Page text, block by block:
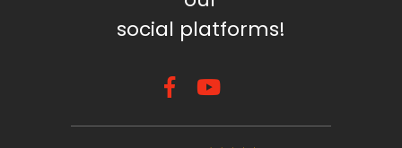
social platforms!